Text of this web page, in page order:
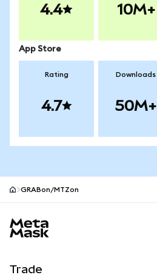
4.4 10M+
App Store
Rating
4.7
Downloads
50M+
GRABon/MTZon
Trade